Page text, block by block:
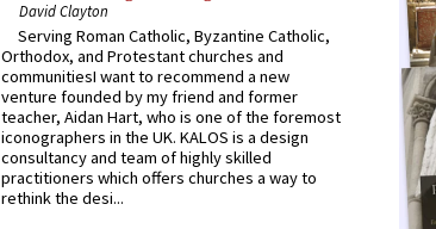
David Clayton
Serving Roman Catholic, Byzantine Catholic,
Orthodox, and Protestant churches and
communitiesI want to recommend a new
venture founded by my friend and former
teacher, Aidan Hart, who is one of the foremost
iconographers in the UK. KALOS is a design
consultancy and team of highly skilled
practitioners which offers churches a way to
rethink the desi...